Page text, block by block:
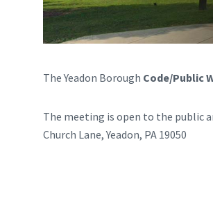
The Yeadon Borough Code/Public
The meeting is open to the public
Church Lane, Yeadon, PA 19050